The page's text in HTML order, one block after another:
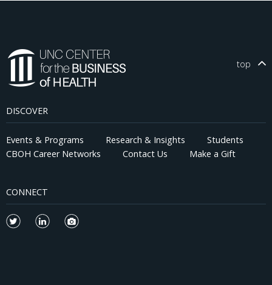
top
DISCOVER
Events & Programs Research & Insights
Students
CBOH Career Networks
Contact Us Make a Gift
CONNECT